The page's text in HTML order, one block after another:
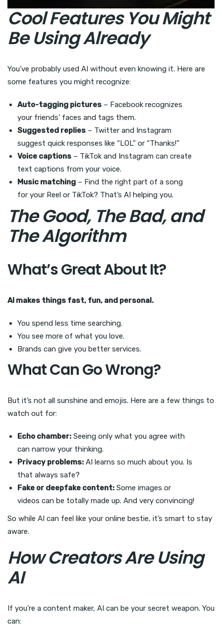
Cool Features You Might
Be Using Already
You’ve probably used AI without even knowing it. Here are
some features you might recognize:
Auto-tagging pictures – Facebook recognizes
your friends’ faces and tags them.
Suggested replies – Twitter and Instagram
suggest quick responses like “LOL” or “Thanks!”
Voice captions – TikTok and Instagram can create
text captions from your voice.
Music matching – Find the right part of a song
for your Reel or TikTok? That’s AI helping you.
The Good, The Bad, and
The Algorithm
What’s Great About It?
AI makes things fast, fun, and personal.
You spend less time searching.
You see more of what you love.
Brands can give you better services.
What Can Go Wrong?
But it’s not all sunshine and emojis. Here are a few things to
watch out for:
Echo chamber: Seeing only what you agree with
can narrow your thinking.
Privacy problems: AI learns so much about you. Is
that always safe?
Fake or deepfake content: Some images or
videos can be totally made up. And very convincing!
So while AI can feel like your online bestie, it’s smart to stay
aware.
How Creators Are Using
AI
If you’re a content maker, AI can be your secret weapon. You
can: